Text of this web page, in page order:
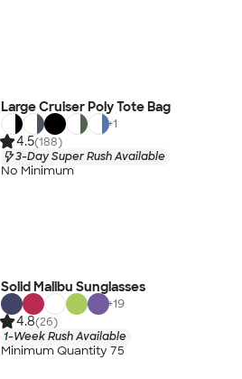
Large Cruiser Poly Tote Bag
+1
4.5(188)
3-Day Super Rush Available
No Minimum
Solid Malibu Sunglasses
+19
4.8(26)
1-Week Rush Available
Minimum Quantity 75